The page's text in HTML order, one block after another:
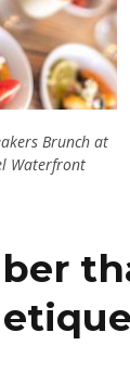
Brunch at
Waterfront